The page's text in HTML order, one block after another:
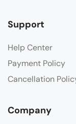
Support
Help Center
Payment Policy
Cancellation
Company